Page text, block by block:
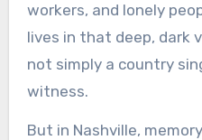
workers, and lonely
lives in that deep, dark
not simply a country
witness.
But in Nashville,